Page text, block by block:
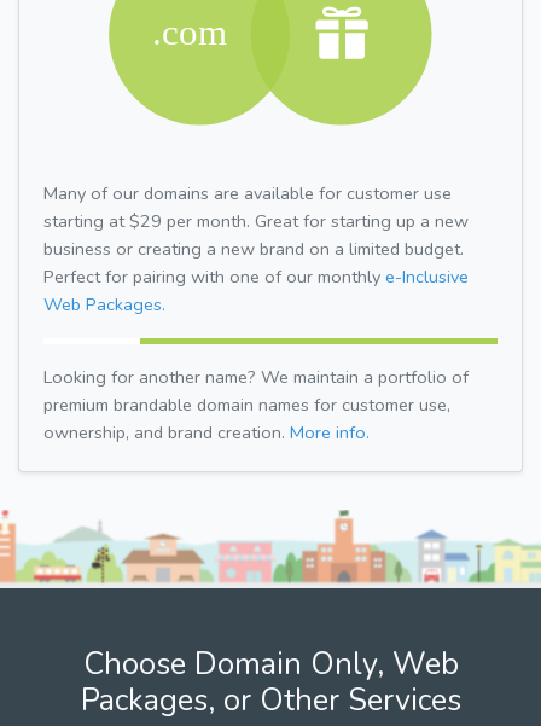
Many of our domains are available for customer use
starting at $29 per month. Great for starting up a new
business or creating a new brand on a limited budget.
Perfect for pairing with one of our monthly e-Inclusive
Web Packages.
Looking for another name? We maintain a portfolio of
premium brandable domain names for customer use,
ownership, and brand creation. More info.
Choose Domain Only, Web
Packages, or Other Services